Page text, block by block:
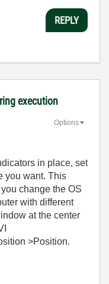
REPLY
execution
Options
in place, set
you want. This
change the OS
with different
at the center
>Position.